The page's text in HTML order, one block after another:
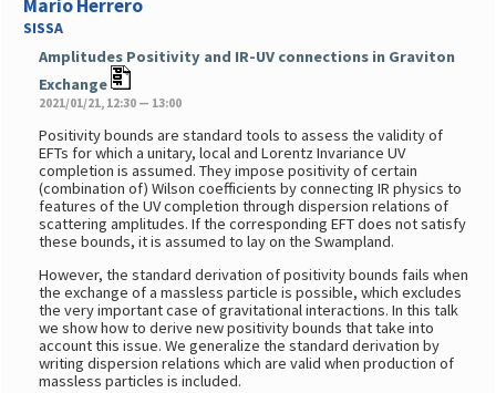
Mario Herrero
SISSA
Amplitudes Positivity and IR-UV connections in Graviton
Exchange
2021/01/21, 12:30 — 13:00
Positivity bounds are standard tools to assess the validity of
EFTs for which a unitary, local and Lorentz Invariance UV
completion is assumed. They impose positivity of certain
(combination of) Wilson coefficients by connecting IR physics to
features of the UV completion through dispersion relations of
scattering amplitudes. If the corresponding EFT does not satisfy
these bounds, it is assumed to lay on the Swampland.
However, the standard derivation of positivity bounds fails when
the exchange of a massless particle is possible, which excludes
the very important case of gravitational interactions. In this talk
we show how to derive new positivity bounds that take into
account this issue. We generalize the standard derivation by
writing dispersion relations which are valid when production of
massless particles is included.